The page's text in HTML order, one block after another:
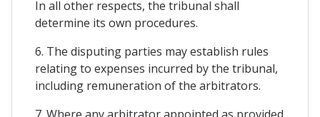
In all other respects, the tribunal shall
determine its own procedures.
6. The disputing parties may establish rules
relating to expenses incurred by the tribunal,
including remuneration of the arbitrators.